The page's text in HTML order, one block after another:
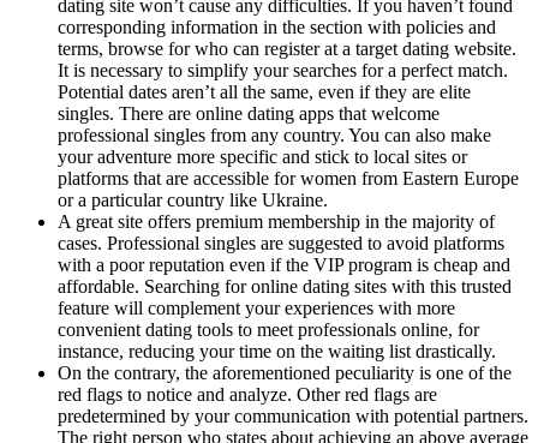
dating site won’t cause any difficulties. If you haven’t found
corresponding information in the section with policies and
terms, browse for who can register at a target dating website.
It is necessary to simplify your searches for a perfect match.
Potential dates aren’t all the same, even if they are elite
singles. There are online dating apps that welcome
professional singles from any country. You can also make
your adventure more specific and stick to local sites or
platforms that are accessible for women from Eastern Europe
or a particular country like Ukraine.
A great site offers premium membership in the majority of
cases. Professional singles are suggested to avoid platforms
with a poor reputation even if the VIP program is cheap and
affordable. Searching for online dating sites with this trusted
feature will complement your experiences with more
convenient dating tools to meet professionals online, for
instance, reducing your time on the waiting list drastically.
On the contrary, the aforementioned peculiarity is one of the
red flags to notice and analyze. Other red flags are
predetermined by your communication with potential partners.
The right person who states about achieving an above average